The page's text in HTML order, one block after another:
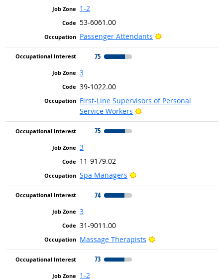
1-2
53-6061.00
Passenger Attendants
Bright Outlook
75
3
39-1022.00
First-Line Supervisors of Personal
Service Workers
Bright Outlook
75
3
11-9179.02
Spa Managers
Bright Outlook
74
3
31-9011.00
Massage Therapists
Bright Outlook
73
1-2